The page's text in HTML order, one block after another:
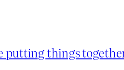
putting things